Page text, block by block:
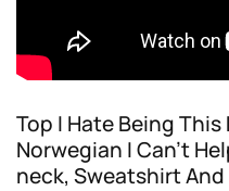
Top I Hate Being This
Norwegian I Can’t
neck, Sweatshirt